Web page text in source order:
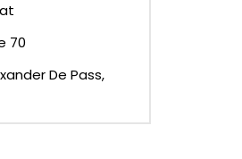
70
De Pass,